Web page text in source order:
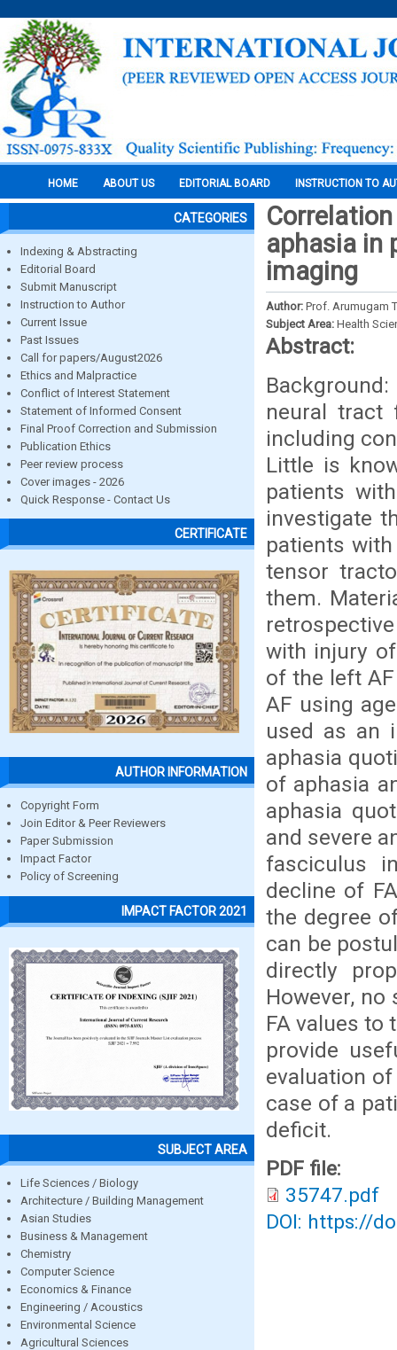
HOME ABOUT US EDITORIAL BOARD INSTRUCTION TO
CATEGORIES
Indexing & Abstracting
Editorial Board
Submit Manuscript
Instruction to Author
Current Issue
Past Issues
Call for papers/August2026
Ethics and Malpractice
Conflict of Interest Statement
Statement of Informed Consent
Final Proof Correction and Submission
Publication Ethics
Peer review process
Cover images - 2026
Quick Response - Contact Us
CERTIFICATE
AUTHOR INFORMATION
Copyright Form
Join Editor & Peer Reviewers
Paper Submission
Impact Factor
Policy of Screening
IMPACT FACTOR 2021
SUBJECT AREA
Life Sciences / Biology
Architecture / Building Management
Asian Studies
Business & Management
Chemistry
Computer Science
Economics & Finance
Engineering / Acoustics
Environmental Science
Agricultural Sciences
aphasia in
imaging
Author: Prof. Arumugam
Subject Area: Health
Abstract:
neural tract
including
Little is
patients
investigate
patients
tensor
them.
with injury
of the left
AF using
used as an
aphasia
of aphasia
aphasia
and severe
fasciculus
decline of
the degree
can be
directly
However,
FA values to
provide
evaluation
case of a
deficit.
PDF file:
35747.pdf
DOI: https://